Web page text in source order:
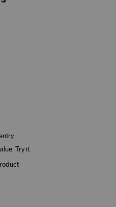
Try it.